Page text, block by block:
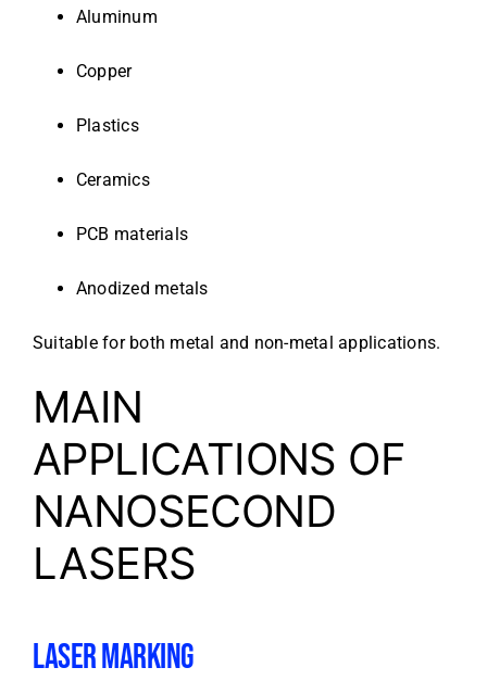
Aluminum
Copper
Plastics
Ceramics
PCB materials
Anodized metals
Suitable for both metal and non-metal applications.
MAIN
APPLICATIONS OF
NANOSECOND
LASERS
LASER MARKING